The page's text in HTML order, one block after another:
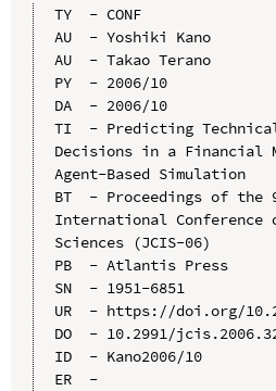
TY  - CONF
AU  - Yoshiki Kano
AU  - Takao Terano
PY  - 2006/10
DA  - 2006/10
TI  - Predicting
Decisions in a Financial
Agent-Based Simulation
BT  - Proceedings of the
International Conference
Sciences (JCIS-06)
PB  - Atlantis Press
SN  - 1951-6851
UR  - https://doi.org/
DO  - 10.2991/
ID  - Kano2006/10
ER  -